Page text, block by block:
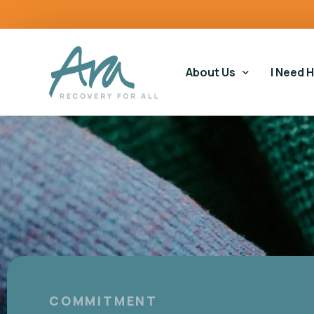
About Us
Our Commitments
I Need
Our
COMMITMENT